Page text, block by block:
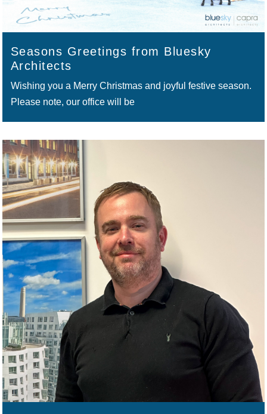
Seasons Greetings from Bluesky
Architects
Wishing you a Merry Christmas and joyful festive season.
Please note, our office will be